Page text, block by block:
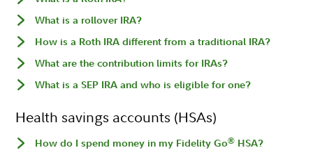
What is a rollover IRA?
How is a Roth IRA different from a traditional IRA?
What are the contribution limits for IRAs?
What is a SEP IRA and who is eligible for one?
Health savings accounts (HSAs)
How do I spend money in my Fidelity Go® HSA?